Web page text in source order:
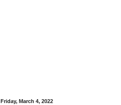
Friday, March 4, 2022